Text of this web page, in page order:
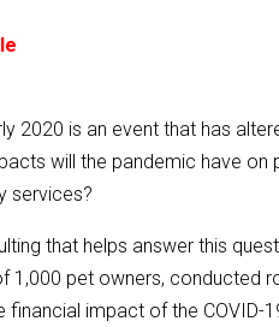
2020 is an event that has
will the pandemic have on
services?
that helps answer this
1,000 pet owners, conducted
financial impact of the COVID-